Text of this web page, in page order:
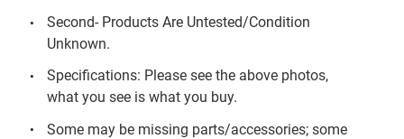
Second- Products Are Untested/Condition
Unknown.
Specifications: Please see the above photos,
what you see is what you buy.
Some may be missing parts/accessories; some